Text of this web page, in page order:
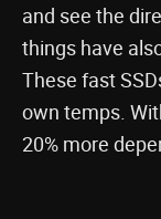
and see the
things have
These fast
own temps.
20% more